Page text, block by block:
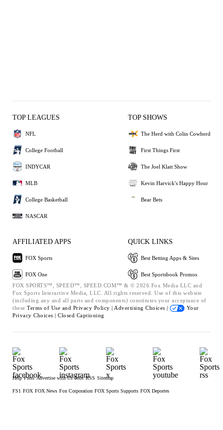
TOP LEAGUES
NFL
College Football
INDYCAR
MLB
College Basketball
NASCAR
TOP SHOWS
The Herd with Colin Cowherd
First Things First
The Joel Klatt Show
Kevin Harvick's Happy Hour
Bear Bets
AFFILIATED APPS
FOX Sports
FOX One
QUICK LINKS
Best Betting Apps & Sites
Best Sportsbook Promos
FOX SPORTS™, SPEED™, SPEED.COM™ & © 2026 Fox Media LLC and
Fox Sports Interactive Media, LLC. All rights reserved. Use of this website
(including any and all parts and components) constitutes your acceptance of
these Terms of Use and Privacy Policy | Advertising Choices |
Your
Privacy Choices | Closed Captioning
Help Press Advertise with Us Jobs RSS Sitemap
FS1 FOX FOX News Fox Corporation FOX Sports Supports FOX Deportes